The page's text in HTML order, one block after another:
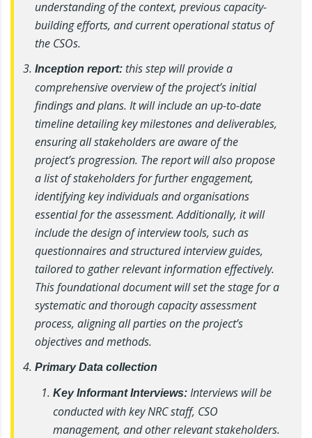
understanding of the context, previous capacity-
building efforts, and current operational status of
the CSOs.
Inception report: this step will provide a
comprehensive overview of the project’s initial
findings and plans. It will include an up-to-date
timeline detailing key milestones and deliverables,
ensuring all stakeholders are aware of the
project’s progression. The report will also propose
a list of stakeholders for further engagement,
identifying key individuals and organisations
essential for the assessment. Additionally, it will
include the design of interview tools, such as
questionnaires and structured interview guides,
tailored to gather relevant information effectively.
This foundational document will set the stage for a
systematic and thorough capacity assessment
process, aligning all parties on the project’s
objectives and methods.
Primary Data collection
Key Informant Interviews: Interviews will be
conducted with key NRC staff, CSO
management, and other relevant stakeholders.